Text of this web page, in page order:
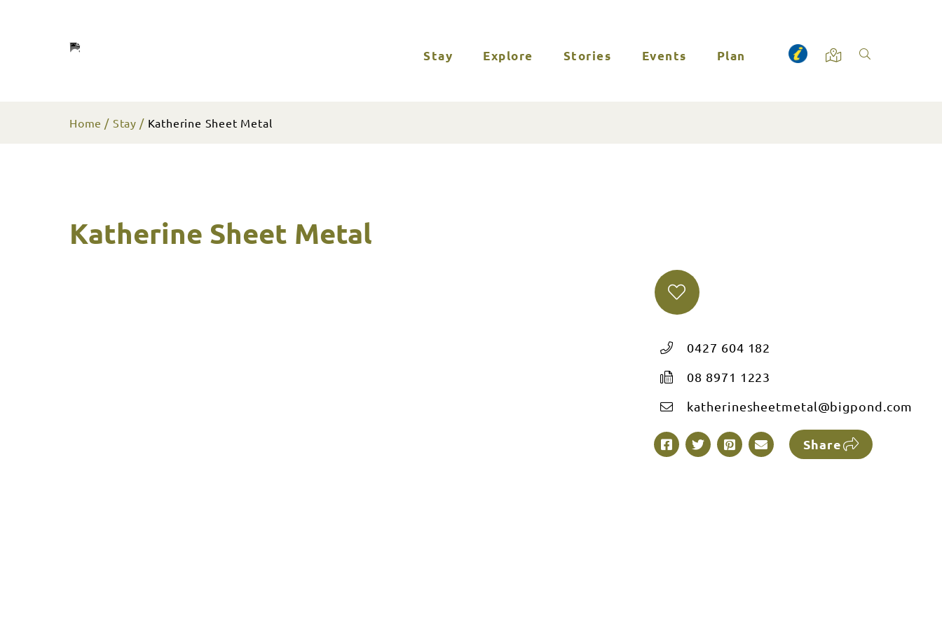
Stay Explore Stories Events Plan
Home Stay Katherine Sheet Metal
Katherine Sheet Metal
0427 604 182
08 8971 1223
katherinesheetmetal@bigpond.com
Share